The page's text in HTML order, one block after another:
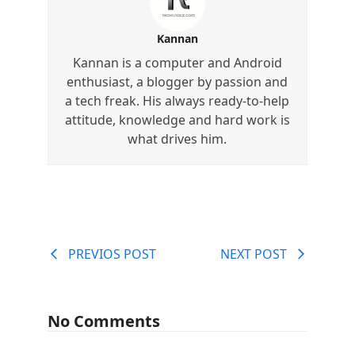
Kannan
Kannan is a computer and Android
enthusiast, a blogger by passion and
a tech freak. His always ready-to-help
attitude, knowledge and hard work is
what drives him.
PREVIOS POST NEXT POST
No Comments